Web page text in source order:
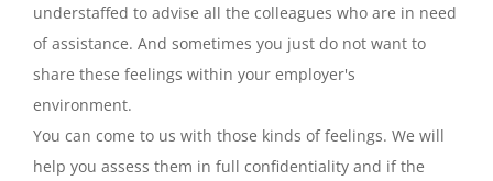
understaffed to advise all the colleagues who are in need
of assistance. And sometimes you just do not want to
share these feelings within your employer's
environment.
You can come to us with those kinds of feelings. We will
help you assess them in full confidentiality and if the